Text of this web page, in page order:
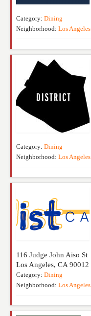
Category: Dining
Neighborhood: Los Angeles
Category: Dining
Neighborhood: Los Angeles
116 Judge John Aiso St
Los Angeles, CA 90012
Category: Dining
Neighborhood: Los Angeles